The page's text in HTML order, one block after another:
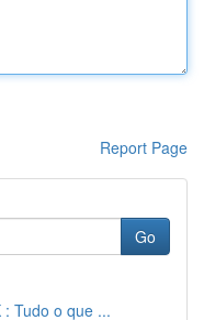
Report Page
Go
: Tudo o que ...